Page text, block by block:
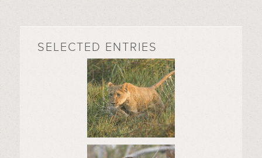
SELECTED ENTRIES